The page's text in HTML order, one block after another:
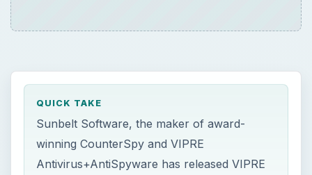
QUICK TAKE
Sunbelt Software, the maker of award-
winning CounterSpy and VIPRE
Antivirus+AntiSpyware has released VIPRE